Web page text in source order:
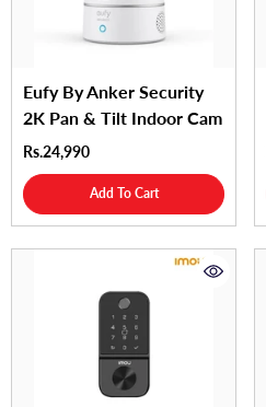
Eufy By Anker Security
2K Pan & Tilt Indoor Cam
Rs.24,990
Add To Cart